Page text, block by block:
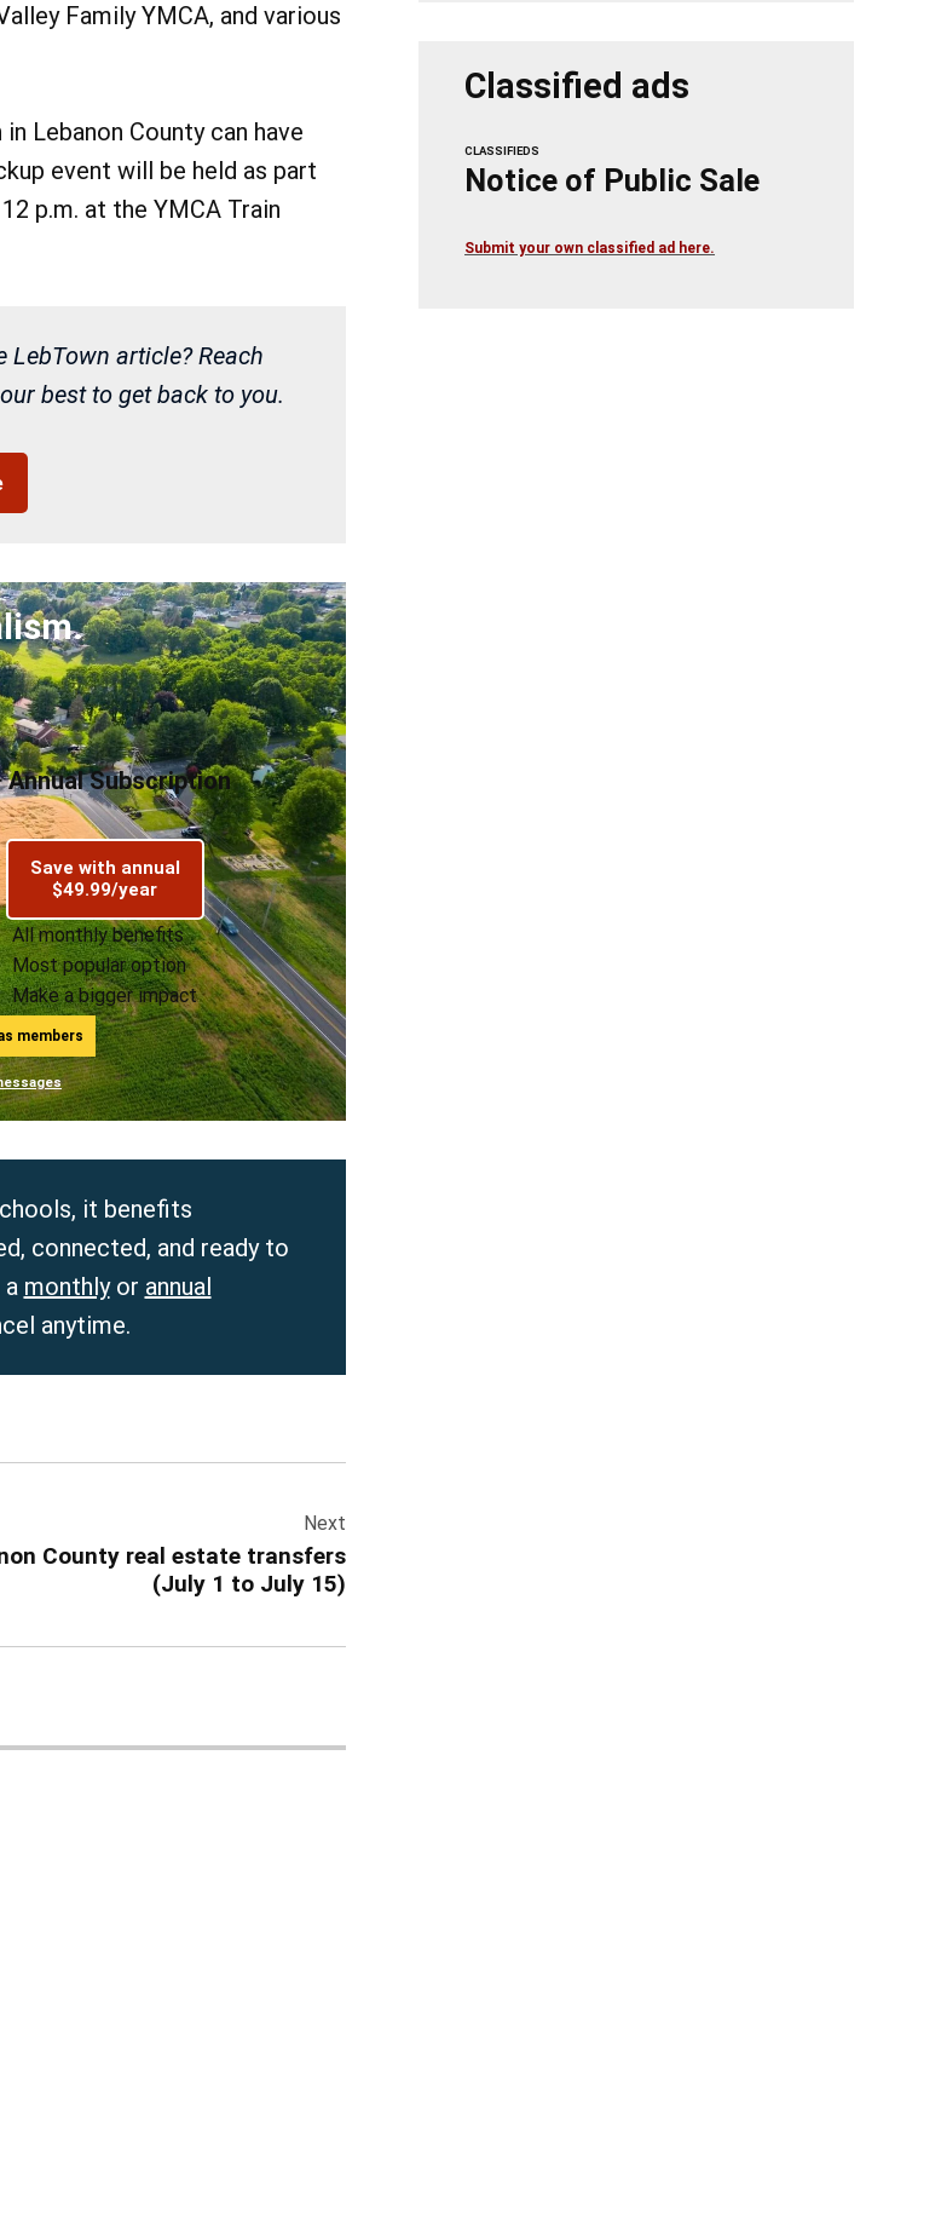
Family YMCA, and various
Lebanon County can have
event will be held as part
p.m. at the YMCA Train
article? Reach
best to get back to you.
Annual Subscription
Save with annual
$49.99/year
All monthly benefits
Most popular option
Make a bigger impact
members
it benefits
connected, and ready to
monthlyor annual
anytime.
Next
County real estate transfers
(July 1 to July 15)
Classified ads
CLASSIFIEDS
Notice of Public Sale
Submit your own classified ad here.